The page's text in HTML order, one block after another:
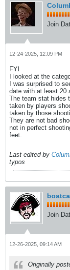
Join
12-24-2025, 12:09 PM
FYI
I looked at the
I was surprised to
date with at least 20
The team stat hides
taken by players
taken by those
They are not bad
not in perfect
feet.
Last edited by
typos
Join
12-26-2025, 09:14 AM
Originally